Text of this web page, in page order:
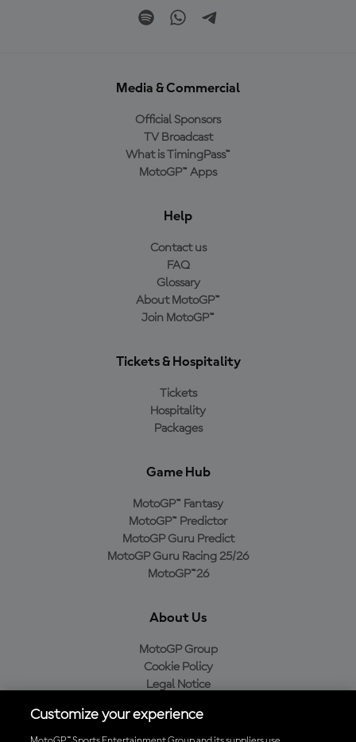
Media & Commercial
Official Sponsors
TV Broadcast
What is TimingPass™
MotoGP™ Apps
Help
Contact us
FAQ
Glossary
About MotoGP™
Join MotoGP™
Tickets & Hospitality
Tickets
Hospitality
Packages
Game Hub
MotoGP™ Fantasy
MotoGP™ Predictor
MotoGP Guru Predict
MotoGP Guru Racing 25/26
MotoGP™26
About Us
MotoGP Group
Cookie Policy
Legal Notice
Purchase Policy
Customize your experience